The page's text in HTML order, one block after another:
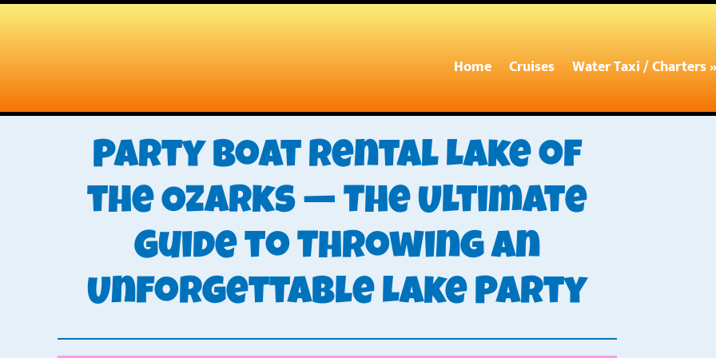
Skip
Skip
Home Cruises Water Taxi / Charters »
Party Boat Rental Lake of
the Ozarks — The Ultimate
Guide to Throwing an
Unforgettable Lake Party